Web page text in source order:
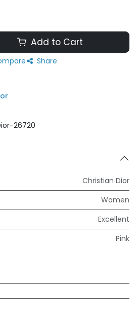
Add to Cart
Share
26720
Christian Dior
Women
Excellent
Pink